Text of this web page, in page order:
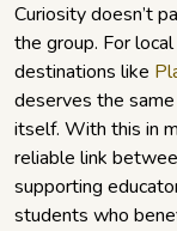
Curiosity doesn’t
the group. For
destinations like
deserves the
itself. With this in
reliable link
supporting
students who